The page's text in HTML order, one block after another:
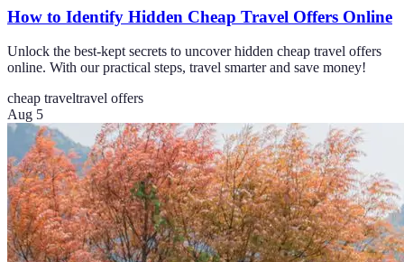
How to Identify Hidden Cheap Travel Offers Online
Unlock the best-kept secrets to uncover hidden cheap travel offers
online. With our practical steps, travel smarter and save money!
cheap traveltravel offers
Aug 5